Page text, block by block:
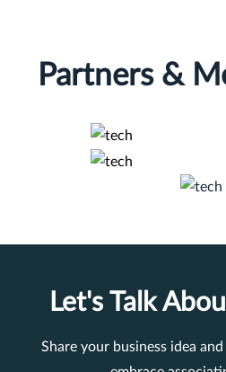
Partners &
Let's Talk
Share your business idea